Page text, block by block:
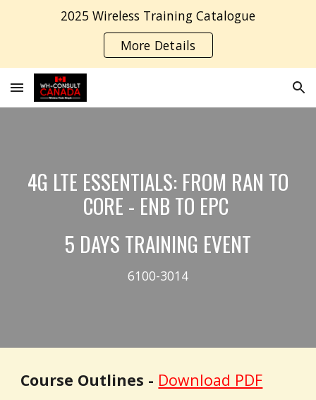
Skip to navigation
2025 Wireless Training Catalogue
More Details
4G LTE ESSENTIALS: FROM RAN TO
CORE - ENB TO EPC
5 DAYS TRAINING EVENT
6100-3014
Course Outlines - Download PDF